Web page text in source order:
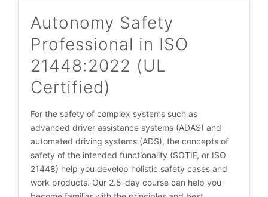
Autonomy Safety
Professional in ISO
21448:2022 (UL
Certified)
For the safety of complex systems such as
advanced driver assistance systems (ADAS) and
automated driving systems (ADS), the concepts of
safety of the intended functionality (SOTIF, or ISO
21448) help you develop holistic safety cases and
work products. Our 2.5-day course can help you